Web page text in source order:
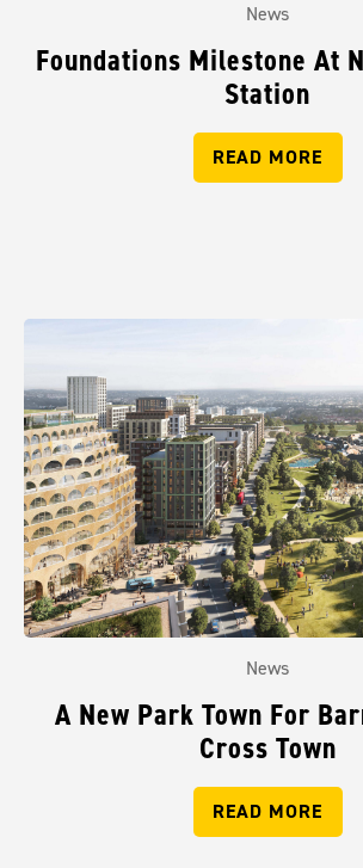
News
Foundations Milestone At
Station
READ MORE
News
A New Park Town For
Cross Town
READ MORE